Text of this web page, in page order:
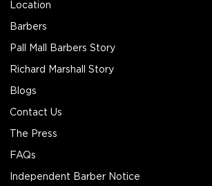
Location
Barbers
Pall Mall Barbers Story
Richard Marshall Story
Blogs
Contact Us
The Press
FAQs
Independent Barber Notice